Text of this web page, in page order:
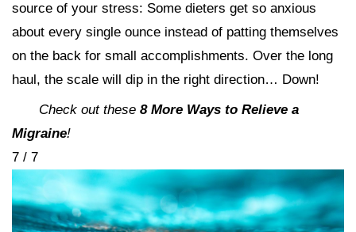
source of your stress: Some dieters get so anxious
about every single ounce instead of patting themselves
on the back for small accomplishments. Over the long
haul, the scale will dip in the right direction… Down!
Check out these 8 More Ways to Relieve a
Migraine!
7 / 7